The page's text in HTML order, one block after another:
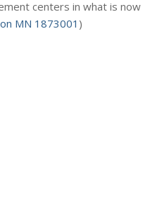
centers in what is now
MN 1873001 )